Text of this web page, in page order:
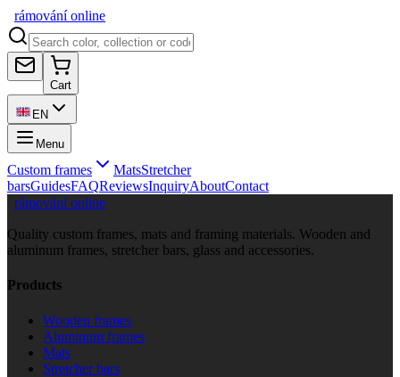
rámováníonline
Cart
EN
Menu
Custom frames MatsStretcher
barsGuidesFAQReviewsInquiryAboutContact
rámování online
Quality custom frames, mats and framing materials. Wooden and
aluminum frames, stretcher bars, glass and accessories.
Products
Wooden frames
Aluminum frames
Mats
Stretcher bars